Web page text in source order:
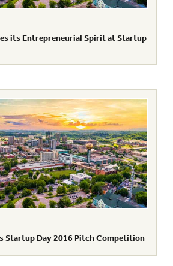
its Entrepreneurial Spirit at Startup
Startup Day 2016 Pitch Competition